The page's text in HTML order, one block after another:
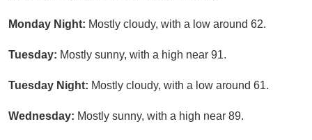
Monday Night: Mostly cloudy, with a low around 62.
Tuesday: Mostly sunny, with a high near 91.
Tuesday Night: Mostly cloudy, with a low around 61.
Wednesday: Mostly sunny, with a high near 89.